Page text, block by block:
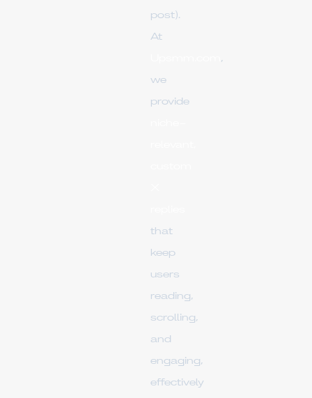
post).
At
,
we
provide
that
keep
users
reading,
scrolling,
and
engaging,
effectively